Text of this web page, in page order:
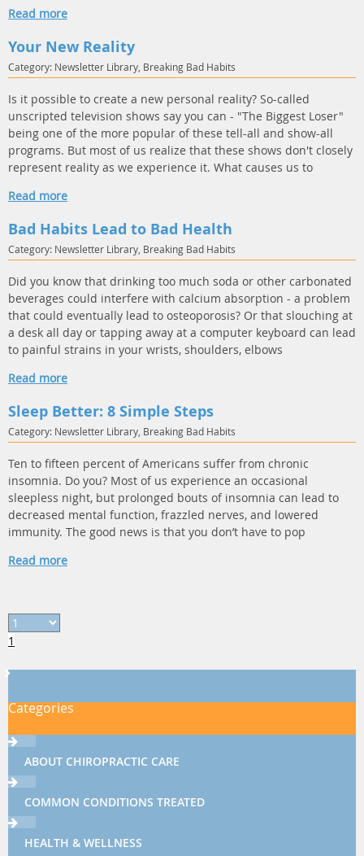
Read more
Your New Reality
Category: Newsletter Library, Breaking Bad Habits
Is it possible to create a new personal reality? So-called
unscripted television shows say you can - "The Biggest Loser"
being one of the more popular of these tell-all and show-all
programs. But most of us realize that these shows don't closely
represent reality as we experience it. What causes us to
Read more
Bad Habits Lead to Bad Health
Category: Newsletter Library, Breaking Bad Habits
Did you know that drinking too much soda or other carbonated
beverages could interfere with calcium absorption - a problem
that could eventually lead to osteoporosis? Or that slouching at
a desk all day or tapping away at a computer keyboard can lead
to painful strains in your wrists, shoulders, elbows
Read more
Sleep Better: 8 Simple Steps
Category: Newsletter Library, Breaking Bad Habits
Ten to fifteen percent of Americans suffer from chronic
insomnia. Do you? Most of us experience an occasional
sleepless night, but prolonged bouts of insomnia can lead to
decreased mental function, frazzled nerves, and lowered
immunity. The good news is that you don’t have to pop
Read more
1
Categories
ABOUT CHIROPRACTIC CARE
COMMON CONDITIONS TREATED
HEALTH & WELLNESS